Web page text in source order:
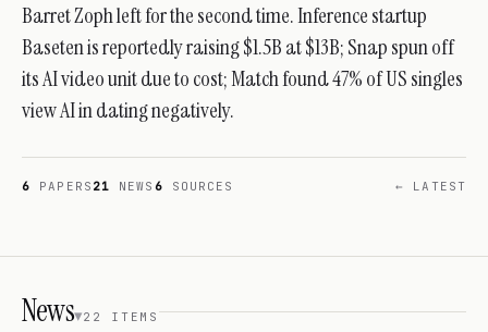
Barret Zoph left for the second time. Inference startup
Baseten is reportedly raising $1.5B at $13B; Snap spun off
its AI video unit due to cost; Match found 47% of US singles
view AI in dating negatively.
6 PAPERS 21 NEWS 6 SOURCES ← LATEST
News 22 ITEMS